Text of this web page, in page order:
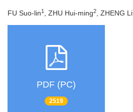
FU Suo-lin1 , ZHU Hui-ming2 , ZHENG Li
PDF (PC)
2519